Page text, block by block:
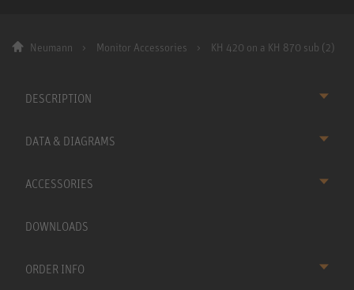
Neumann Monitor Accessories KH 420 on a KH 870 sub (2)
DESCRIPTION
DATA & DIAGRAMS
ACCESSORIES
DOWNLOADS
ORDER INFO